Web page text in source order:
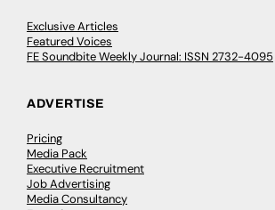
Exclusive Articles
Featured Voices
FE Soundbite Weekly Journal: ISSN 2732-4095
ADVERTISE
Pricing
Media Pack
Executive Recruitment
Job Advertising
Media Consultancy